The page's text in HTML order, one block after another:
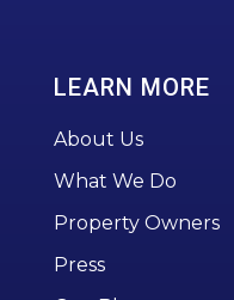
LEARN MORE
About Us
What We Do
Property Owners
Press